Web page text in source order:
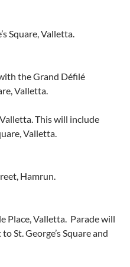
Square, Valletta.
the Grand Défilé
Valletta.
This will include
Valletta.
Hamrun.
Place, Valletta. Parade will
St. George’s Square and